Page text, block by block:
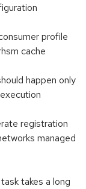
profile
cache
happen only
registration
managed
takes a long